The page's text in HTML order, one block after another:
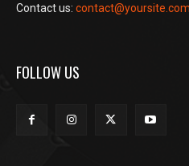
Contact us: contact@yoursite.com
FOLLOW US